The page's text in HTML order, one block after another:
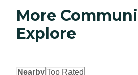
More
Explore
Nearby Top Rated